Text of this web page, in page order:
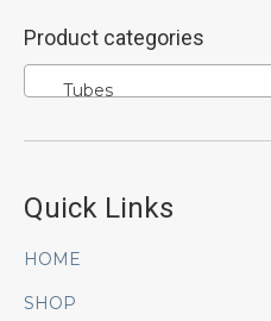
Product categories
Tubes
Quick Links
HOME
SHOP